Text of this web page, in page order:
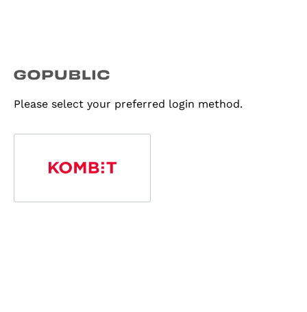
Please select your preferred login method.